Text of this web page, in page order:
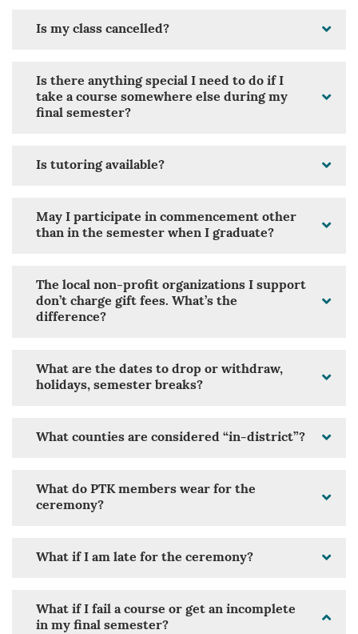
Is my class cancelled?
Is there anything special I need to do if I
take a course somewhere else during my
final semester?
Is tutoring available?
May I participate in commencement other
than in the semester when I graduate?
The local non-profit organizations I support
don’t charge gift fees. What’s the
difference?
What are the dates to drop or withdraw,
holidays, semester breaks?
What counties are considered “in-district”?
What do PTK members wear for the
ceremony?
What if I am late for the ceremony?
What if I fail a course or get an incomplete
in my final semester?